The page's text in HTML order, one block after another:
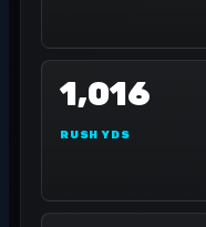
1,016
RUSH YDS